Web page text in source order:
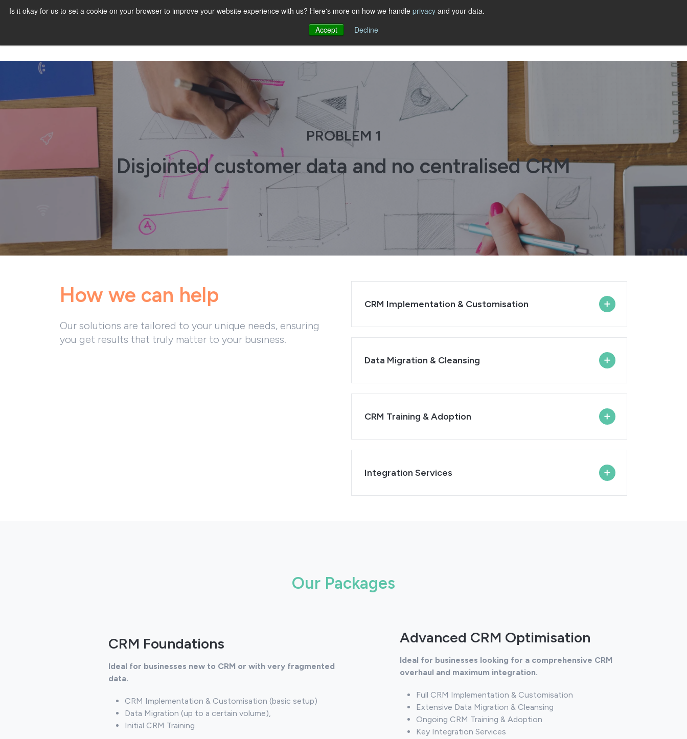
Is it okay for us to set a cookie on your browser to improve your website experience with us? Here's more on how we handle privacy and your data.
Accept
Decline
PROBLEM 1
Disjointed customer data and no centralised CRM
How we can help
Our solutions are tailored to your unique needs, ensuring
you get results that truly matter to your business.
CRM Implementation & Customisation
Data Migration & Cleansing
CRM Training & Adoption
Integration Services
Our Packages
CRM Foundations
Ideal for businesses new to CRM or with very fragmented
data.
CRM Implementation & Customisation (basic setup)
Data Migration (up to a certain volume),
Initial CRM Training
Advanced CRM Optimisation
Ideal for businesses looking for a comprehensive CRM
overhaul and maximum integration.
Full CRM Implementation & Customisation
Extensive Data Migration & Cleansing
Ongoing CRM Training & Adoption
Key Integration Services